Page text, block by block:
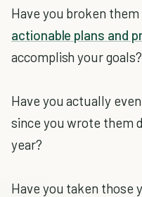
Have you broken them
actionable plans and
accomplish your goals?
Have you actually even
since you wrote them
year?
Have you taken those